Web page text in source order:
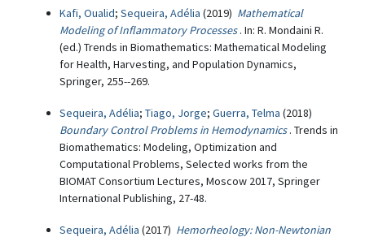
Kafi, Oualid; Sequeira, Adélia (2019) Mathematical
Modeling of Inflammatory Processes . In: R. Mondaini R.
(ed.) Trends in Biomathematics: Mathematical Modeling
for Health, Harvesting, and Population Dynamics,
Springer, 255--269.
Sequeira, Adélia; Tiago, Jorge; Guerra, Telma (2018)
Boundary Control Problems in Hemodynamics . Trends in
Biomathematics: Modeling, Optimization and
Computational Problems, Selected works from the
BIOMAT Consortium Lectures, Moscow 2017, Springer
International Publishing, 27-48.
Sequeira, Adélia (2017) Hemorheology: Non-Newtonian